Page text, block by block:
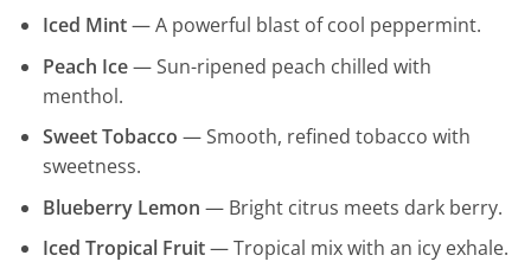
Iced Mint— A powerful blast of cool peppermint.
Peach Ice— Sun-ripened peach chilled with
menthol.
Sweet Tobacco — Smooth, refined tobacco with
sweetness.
Blueberry Lemon — Bright citrus meets dark berry.
Iced Tropical Fruit— Tropical mix with an icy exhale.